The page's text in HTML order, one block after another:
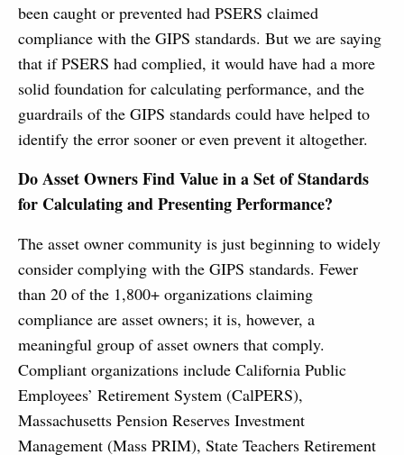
been caught or prevented had PSERS claimed
compliance with the GIPS standards. But we are saying
that if PSERS had complied, it would have had a more
solid foundation for calculating performance, and the
guardrails of the GIPS standards could have helped to
identify the error sooner or even prevent it altogether.
Do Asset Owners Find Value in a Set of Standards
for Calculating and Presenting Performance?
The asset owner community is just beginning to widely
consider complying with the GIPS standards. Fewer
than 20 of the 1,800+ organizations claiming
compliance are asset owners; it is, however, a
meaningful group of asset owners that comply.
Compliant organizations include California Public
Employees’ Retirement System (CalPERS),
Massachusetts Pension Reserves Investment
Management (Mass PRIM), State Teachers Retirement